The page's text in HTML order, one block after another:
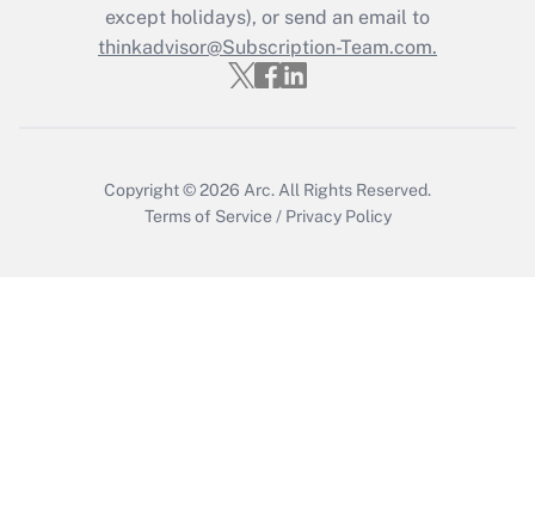
Get Answer
except holidays), or send an email to
thinkadvisor@Subscription-Team.com.
Copyright © 2026 Arc. All Rights Reserved.
Terms of Service / Privacy Policy